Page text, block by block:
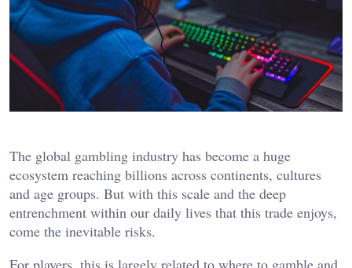
The global gambling industry has become a huge
ecosystem reaching billions across continents, cultures
and age groups. But with this scale and the deep
entrenchment within our daily lives that this trade enjoys,
come the inevitable risks.
For players, this is largely related to where to gamble and